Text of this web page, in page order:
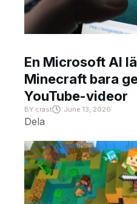
En Microsoft AI
Minecraft bara
YouTube-videor
BY crast June 13, 2026
Dela